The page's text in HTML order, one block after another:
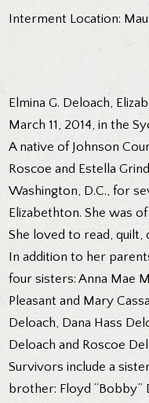
Interment Location:
Elmina G. Deloach,
March 11, 2014, in the
A native of Johnson
Roscoe and Estella
Washington, D.C., for
Elizabethton. She was
She loved to read,
In addition to her
four sisters: Anna Mae
Pleasant and Mary
Deloach, Dana Hass
Deloach and Roscoe
Survivors include a
brother: Floyd “Bobby”